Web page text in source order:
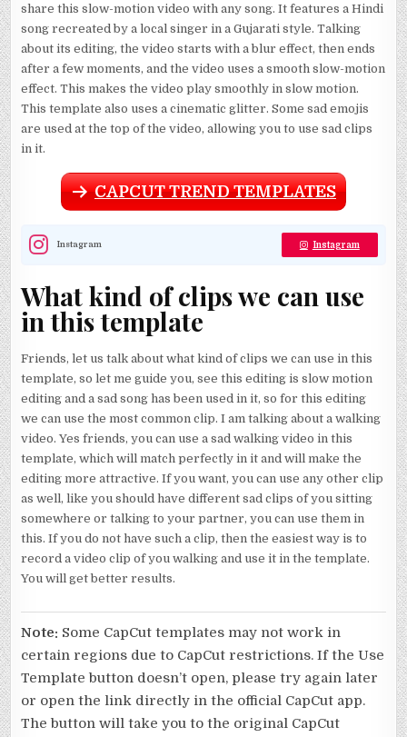
share this slow-motion video with any song. It features a Hindi
song recreated by a local singer in a Gujarati style. Talking
about its editing, the video starts with a blur effect, then ends
after a few moments, and the video uses a smooth slow-motion
effect. This makes the video play smoothly in slow motion.
This template also uses a cinematic glitter. Some sad emojis
are used at the top of the video, allowing you to use sad clips
in it.
CAPCUT TREND TEMPLATES
Instagram Instagram
What kind of clips we can use
in this template
Friends, let us talk about what kind of clips we can use in this
template, so let me guide you, see this editing is slow motion
editing and a sad song has been used in it, so for this editing
we can use the most common clip. I am talking about a walking
video. Yes friends, you can use a sad walking video in this
template, which will match perfectly in it and will make the
editing more attractive. If you want, you can use any other clip
as well, like you should have different sad clips of you sitting
somewhere or talking to your partner, you can use them in
this. If you do not have such a clip, then the easiest way is to
record a video clip of you walking and use it in the template.
You will get better results.
Note: Some CapCut templates may not work in
certain regions due to CapCut restrictions. If the Use
Template button doesn’t open, please try again later
or open the link directly in the official CapCut app.
The button will take you to the original CapCut